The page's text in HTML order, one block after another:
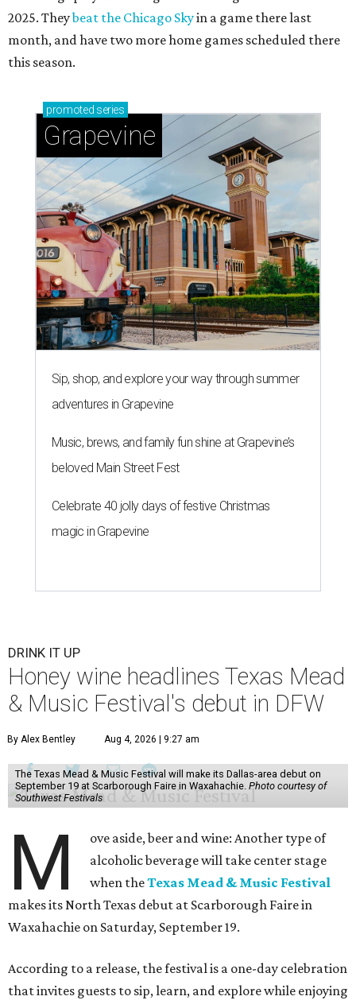
2025. Theybeat the Chicago Skyin a game there last
month, and have two more home games scheduled there
this season.
promoted series
Grapevine
Sip, shop, and explore your way through summer
adventures in Grapevine
Music, brews, and family fun shine at Grapevine’s
beloved Main Street Fest
Celebrate 40 jolly days of festive Christmas
magic in Grapevine
DRINK IT UP
Honey wine headlines Texas Mead
& Music Festival's debut in DFW
By Alex Bentley Aug 4, 2026 | 9:27 am
The Texas Mead & Music Festival will make its Dallas-area debut on
September 19 at Scarborough Faire in Waxahachie. Photo courtesy of
Southwest Festivals
M
ove aside, beer and wine: Another type of
alcoholic beverage will take center stage
when theTexas Mead & Music Festival
makes its North Texas debut at Scarborough Faire in
Waxahachie on Saturday, September 19.
According to a release, the festival is a one-day celebration
that invites guests to sip, learn, and explore while enjoying